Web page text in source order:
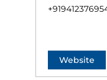
Website